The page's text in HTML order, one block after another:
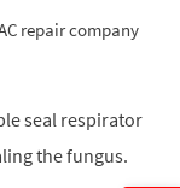
repair company
seal respirator
the fungus.